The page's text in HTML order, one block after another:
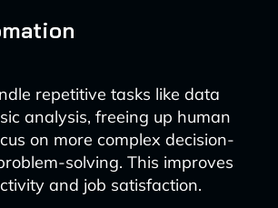
repetitive tasks like data
analysis, freeing up human
on more complex decision-
solving. This improves
and job satisfaction.